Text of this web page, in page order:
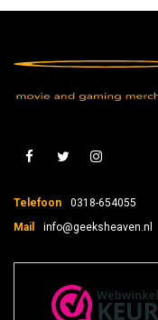
Telefoon
0318-654055
Mail
info@geeksheaven.nl